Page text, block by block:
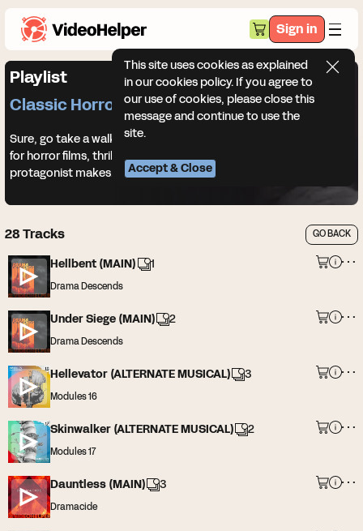
Sign in
Playlist
Classic Horror
Sure, go take a walk in the woods at night. Classic horror music
for horror films, thriller trailers, and every terrible decision your
protagonist makes.
GO BACK
28Tracks
Hellbent (MAIN) 1
Drama Descends
Under Siege (MAIN) 2
Drama Descends
Hellevator (ALTERNATE MUSICAL) 3
Modules 16
Skinwalker (ALTERNATE MUSICAL) 2
Modules 17
Dauntless (MAIN) 3
Dramacide
This site uses cookies as explained
in our cookies policy. If you agree to
our use of cookies, please close this
message and continue to use the
site.
Accept & Close